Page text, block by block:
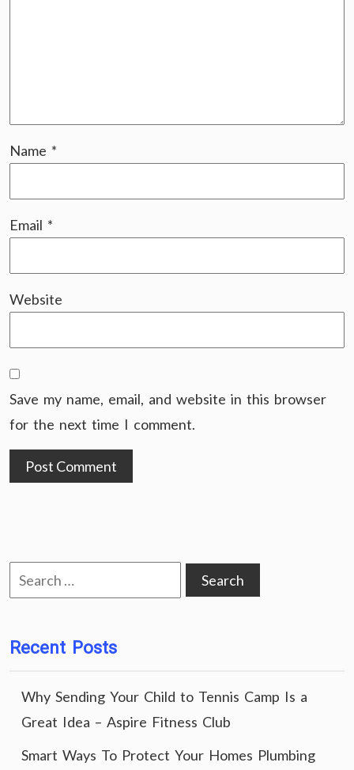
Name *
Email *
Website
Save my name, email, and website in this browser
for the next time I comment.
Search
for:
Recent Posts
Why Sending Your Child to Tennis Camp Is a
Great Idea – Aspire Fitness Club
Smart Ways To Protect Your Homes Plumbing